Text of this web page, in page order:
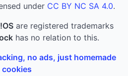
under CC BY NC SA 4.0.
are registered trademarks
has no relation to this.
no ads, just homemade
cookies